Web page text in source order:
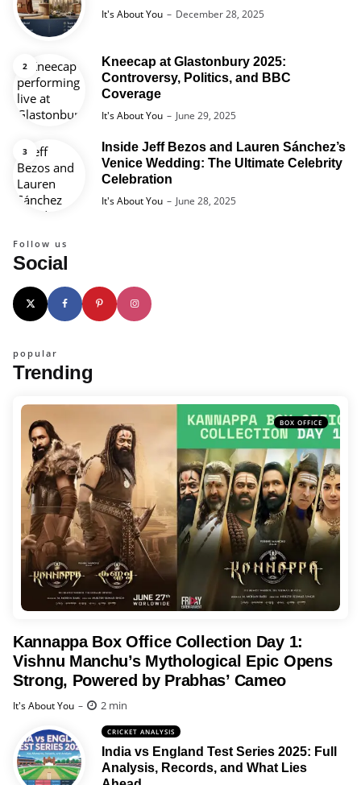
Posted
It's About You December 28, 2025
Kneecap at Glastonbury 2025:
Controversy, Politics, and BBC
Coverage
Posted
It's About You June 29, 2025
Inside Jeff Bezos and Lauren Sánchez’s
Venice Wedding: The Ultimate Celebrity
Celebration
Posted
It's About You June 28, 2025
Social
Follow us
Trending
popular
BOX OFFICE
Kannappa Box Office Collection Day 1:
Vishnu Manchu’s Mythological Epic Opens
Strong, Powered by Prabhas’ Cameo
Posted
It's About You 2 min
CRICKET ANALYSIS
India vs England Test Series 2025: Full
Analysis, Records, and What Lies